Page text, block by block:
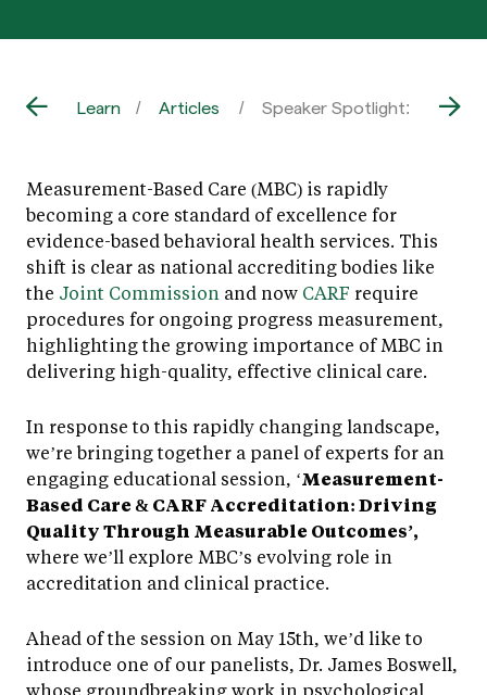
Learn Articles Speaker Spotlight: Dr.
Measurement-Based Care (MBC) is rapidly
becoming a core standard of excellence for
evidence-based behavioral health services. This
shift is clear as national accrediting bodies like
the Joint Commission and now CARF require
procedures for ongoing progress measurement,
highlighting the growing importance of MBC in
delivering high-quality, effective clinical care.
In response to this rapidly changing landscape,
we’re bringing together a panel of experts for an
engaging educational session, ‘Measurement-
Based Care & CARF Accreditation: Driving
Quality Through Measurable Outcomes’,
where we’ll explore MBC’s evolving role in
accreditation and clinical practice.
Ahead of the session on May 15th, we’d like to
introduce one of our panelists, Dr. James Boswell,
whose groundbreaking work in psychological